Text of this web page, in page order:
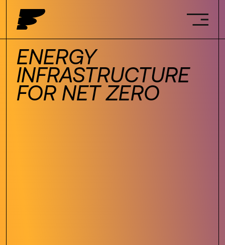
ENERGY
INFRASTRUCTURE
FOR NET ZERO